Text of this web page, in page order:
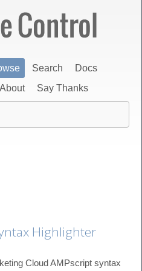
Search
Docs
About Say Thanks
Highlighter
Cloud AMPscript syntax